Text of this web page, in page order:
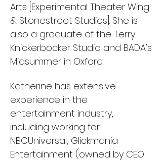
Arts [Experimental Theater Wing
& Stonestreet Studios]. She is
also a graduate of the Terry
Knickerbocker Studio and BADA's
Midsummer in Oxford.
Katherine has extensive
experience in the
entertainment industry,
including working for
NBCUniversal, Glickmania
Entertainment (owned by CEO